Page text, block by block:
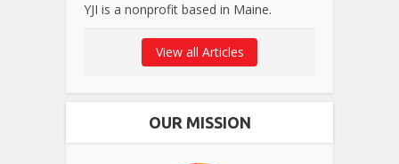
YJI is a nonprofit based in Maine.
View all Articles
OUR MISSION